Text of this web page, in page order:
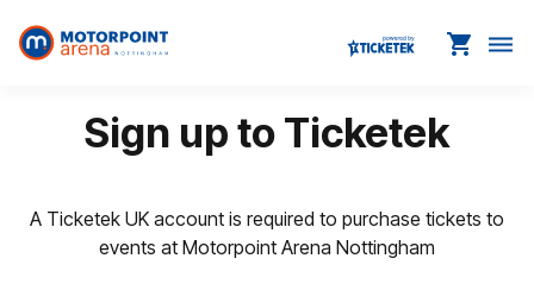
shopping_cart dehaze
Sign up to Ticketek
A Ticketek UK account is required to purchase tickets to
events at Motorpoint Arena Nottingham